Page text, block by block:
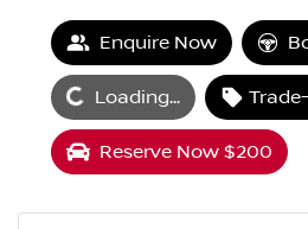
Enquire Now
Loading... Loading...
Reserve Now $200